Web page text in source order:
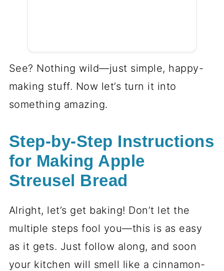
See? Nothing wild—just simple, happy-
making stuff. Now let’s turn it into
something amazing.
Step-by-Step Instructions
for Making Apple
Streusel Bread
Alright, let’s get baking! Don’t let the
multiple steps fool you—this is as easy
as it gets. Just follow along, and soon
your kitchen will smell like a cinnamon-